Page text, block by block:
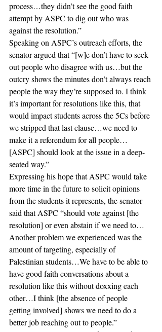
process…they didn’t see the good faith
attempt by ASPC to dig out who was
against the resolution.”
Speaking on ASPC’s outreach efforts, the
senator argued that “[w]e don’t have to seek
out people who disagree with us…but the
outcry shows the minutes don’t always reach
people the way they’re supposed to. I think
it’s important for resolutions like this, that
would impact students across the 5Cs before
we stripped that last clause…we need to
make it a referendum for all people…
[ASPC] should look at the issue in a deep-
seated way.”
Expressing his hope that ASPC would take
more time in the future to solicit opinions
from the students it represents, the senator
said that ASPC “should vote against [the
resolution] or even abstain if we need to…
Another problem we experienced was the
amount of targeting, especially of
Palestinian students…We have to be able to
have good faith conversations about a
resolution like this without doxxing each
other…I think [the absence of people
getting involved] shows we need to do a
better job reaching out to people.”